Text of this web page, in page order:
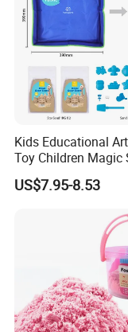
Kids Educational
Toy Children Magic
Sand Kit
US$7.95-8.53